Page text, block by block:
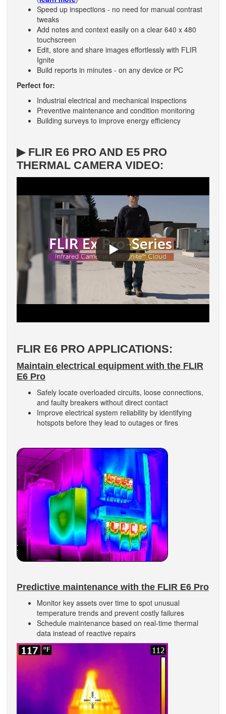
Speed up inspections - no need for manual contrast
tweaks
Add notes and context easily on a clear 640 x 480
touchscreen
Edit, store and share images effortlessly with FLIR
Ignite
Build reports in minutes - on any device or PC
Perfect for:
Industrial electrical and mechanical inspections
Preventive maintenance and condition monitoring
Building surveys to improve energy efficiency
▶ FLIR E6 PRO AND E5 PRO
THERMAL CAMERA VIDEO:
FLIR E6 PRO APPLICATIONS:
Maintain electrical equipment with the FLIR
E6 Pro
Safely locate overloaded circuits, loose connections,
and faulty breakers without direct contact
Improve electrical system reliability by identifying
hotspots before they lead to outages or fires
Predictive maintenance with the FLIR E6 Pro
Monitor key assets over time to spot unusual
temperature trends and prevent costly failures
Schedule maintenance based on real-time thermal
data instead of reactive repairs